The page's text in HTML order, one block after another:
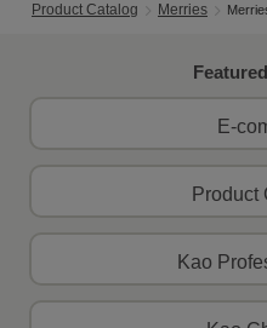
Product Catalog Merries
E-
Product
Kao